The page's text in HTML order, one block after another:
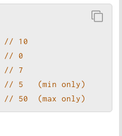
// 10
// 0
// 7
// 5   (min only)
// 50  (max only)